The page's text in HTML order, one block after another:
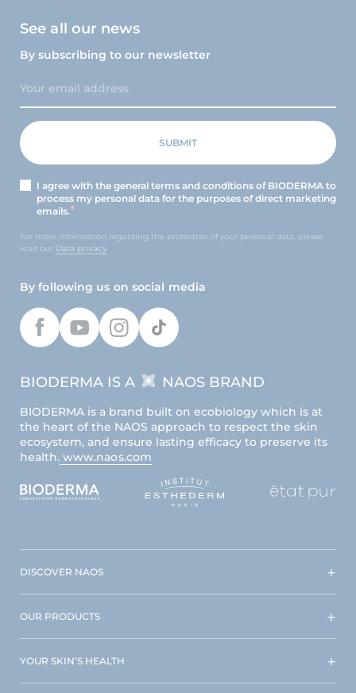
See all our news
By subscribing to our newsletter
I agree with the general terms and conditions of BIODERMA to
process my personal data for the purposes of direct marketing
emails.
For more information regarding the protection of your personal data, please
read our Data privacy
By following us on social media
BIODERMA IS A NAOS BRAND
BIODERMA is a brand built on ecobiology which is at
the heart of the NAOS approach to respect the skin
ecosystem, and ensure lasting efficacy to preserve its
health. www.naos.com
DISCOVER NAOS
OUR PRODUCTS
YOUR SKIN’S HEALTH